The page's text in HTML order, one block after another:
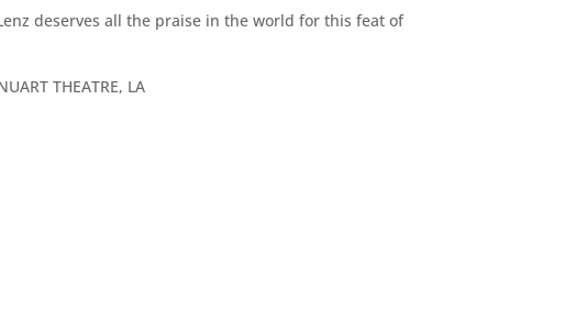
deserves all the praise in the world for this feat of
THEATRE, LA